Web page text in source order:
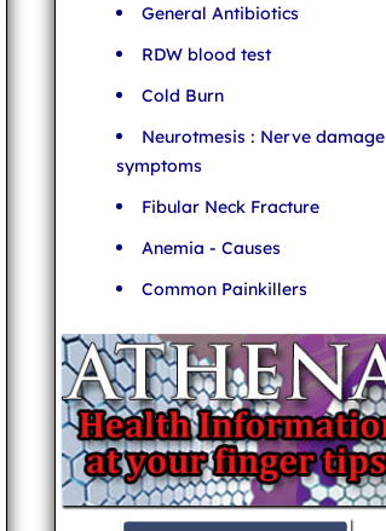
General Antibiotics
RDW blood test
Cold Burn
Neurotmesis : Nerve damage
symptoms
Fibular Neck Fracture
Anemia - Causes
Common Painkillers